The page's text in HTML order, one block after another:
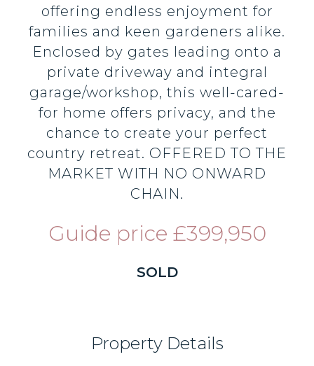
offering endless enjoyment for
families and keen gardeners alike.
Enclosed by gates leading onto a
private driveway and integral
garage/workshop, this well-cared-
for home offers privacy, and the
chance to create your perfect
country retreat. OFFERED TO THE
MARKET WITH NO ONWARD
CHAIN.
Guide price £399,950
SOLD
Property Details